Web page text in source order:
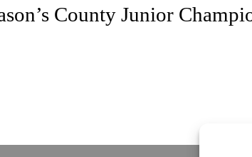
County Junior